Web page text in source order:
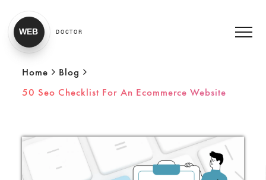
WEB DOCTOR
Home
Blog
50 Seo Checklist For An Ecommerce Website